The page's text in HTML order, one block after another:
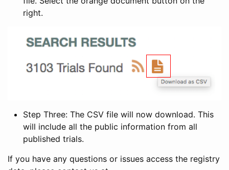
right.
Step Three: The CSV file will now download. This
will include all the public information from all
published trials.
If you have any questions or issues access the registry